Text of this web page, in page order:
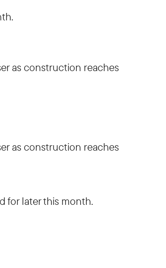
as construction reaches
as construction reaches
for later this month.